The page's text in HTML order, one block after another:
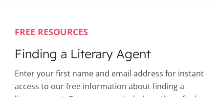
FREE RESOURCES
Finding a Literary Agent
Enter your first name and email address for instant
access to our free information about finding a